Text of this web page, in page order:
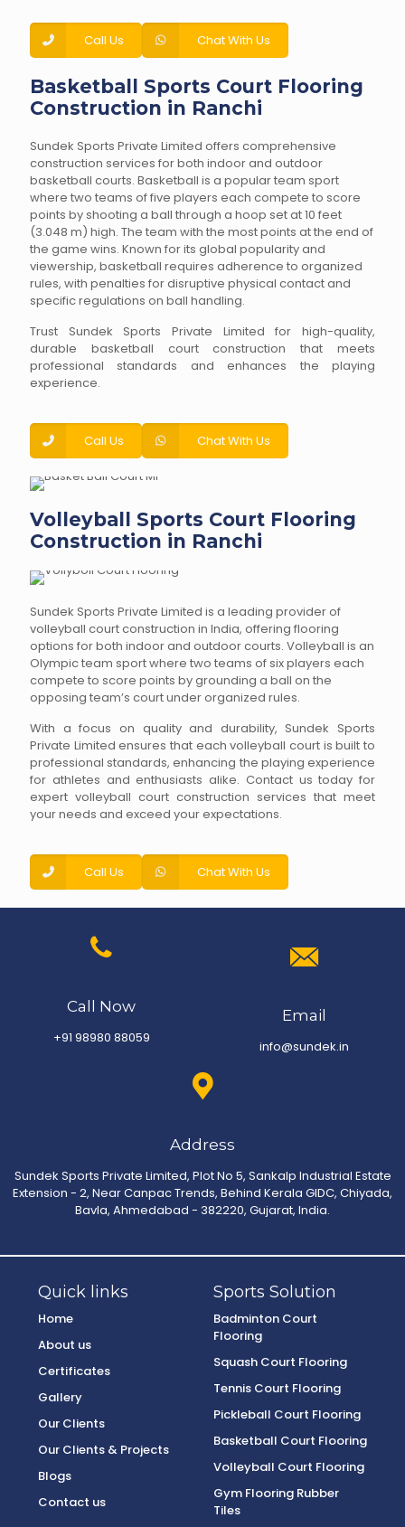
Call Us Chat With Us
Basketball Sports Court Flooring
Construction in Ranchi
Sundek Sports Private Limited offers comprehensive
construction services for both indoor and outdoor
basketball courts. Basketball is a popular team sport
where two teams of five players each compete to score
points by shooting a ball through a hoop set at 10 feet
(3.048 m) high. The team with the most points at the end of
the game wins. Known for its global popularity and
viewership, basketball requires adherence to organized
rules, with penalties for disruptive physical contact and
specific regulations on ball handling.
Trust Sundek Sports Private Limited for high-quality,
durable basketball court construction that meets
professional standards and enhances the playing
experience.
Call Us Chat With Us
Volleyball Sports Court Flooring
Construction in Ranchi
Sundek Sports Private Limited is a leading provider of
volleyball court construction in India, offering flooring
options for both indoor and outdoor courts. Volleyball is an
Olympic team sport where two teams of six players each
compete to score points by grounding a ball on the
opposing team’s court under organized rules.
With a focus on quality and durability, Sundek Sports
Private Limited ensures that each volleyball court is built to
professional standards, enhancing the playing experience
for athletes and enthusiasts alike. Contact us today for
expert volleyball court construction services that meet
your needs and exceed your expectations.
Call Us Chat With Us
Call Now
+91 98980 88059
Email
info@sundek.in
Address
Sundek Sports Private Limited, Plot No 5, Sankalp Industrial Estate
Extension - 2, Near Canpac Trends, Behind Kerala GIDC, Chiyada,
Bavla, Ahmedabad - 382220, Gujarat, India.
Quick links Sports Solution
Home
About us
Certificates
Gallery
Our Clients
Our Clients & Projects
Blogs
Contact us
Badminton Court
Flooring
Squash Court Flooring
Tennis Court Flooring
Pickleball Court Flooring
Basketball Court Flooring
Volleyball Court Flooring
Gym Flooring Rubber
Tiles